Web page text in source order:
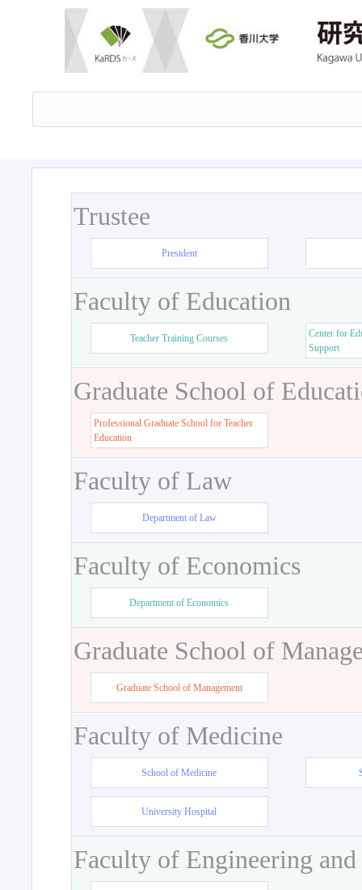
Trustee
President
Faculty of Education
Teacher Training Courses
Center for
Support
Graduate School of
Professional Graduate School for Teacher
Education
Faculty of Law
Department of Law
Faculty of Economics
Department of Economics
Graduate School of
Graduate School of Management
Faculty of Medicine
School of Medicine
University Hospital
Faculty of Engineering